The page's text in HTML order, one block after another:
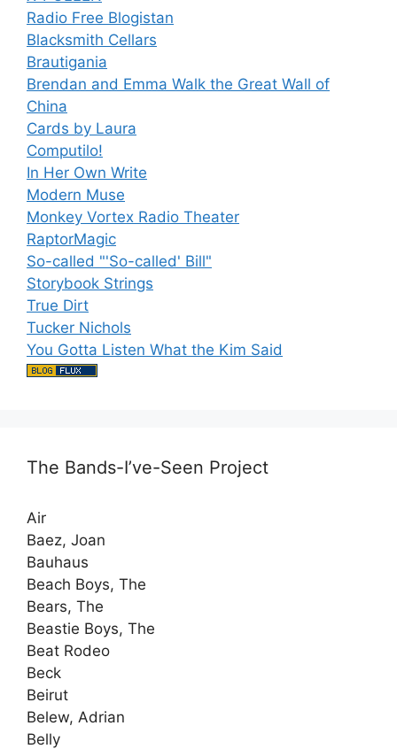
Radio Free Blogistan
Blacksmith Cellars
Brautigania
Brendan and Emma Walk the Great Wall of
China
Cards by Laura
Computilo!
In Her Own Write
Modern Muse
Monkey Vortex Radio Theater
RaptorMagic
So-called "'So-called' Bill"
Storybook Strings
True Dirt
Tucker Nichols
You Gotta Listen What the Kim Said
The Bands-I’ve-Seen Project
Air
Baez, Joan
Bauhaus
Beach Boys, The
Bears, The
Beastie Boys, The
Beat Rodeo
Beck
Beirut
Belew, Adrian
Belly